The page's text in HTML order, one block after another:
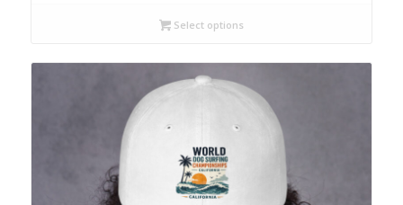
Select options